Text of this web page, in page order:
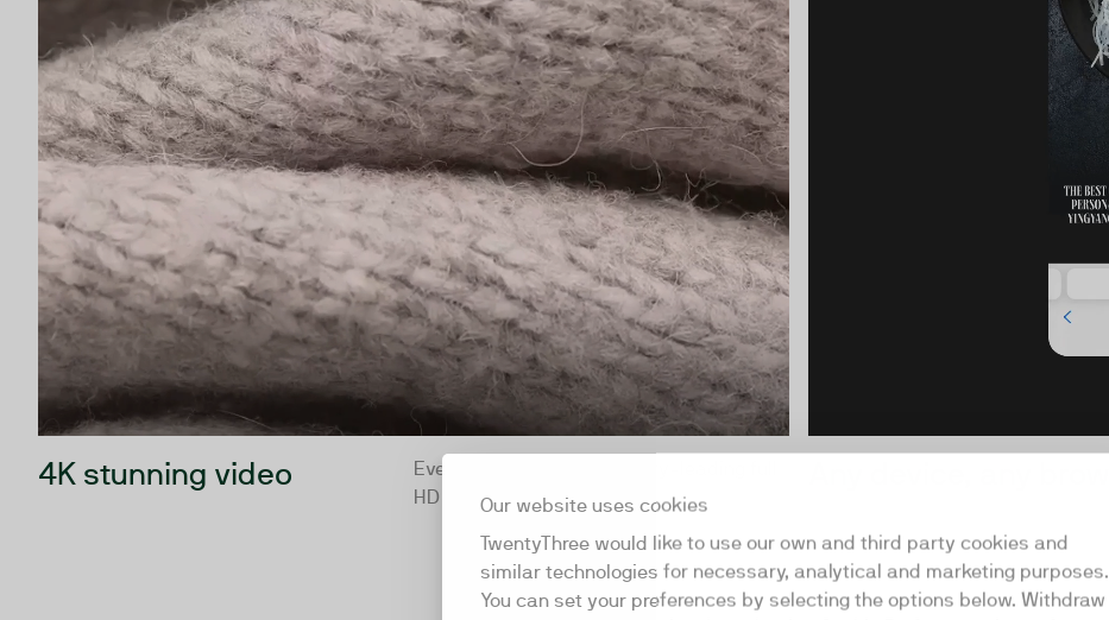
Our website uses cookies
TwentyThree would like to use our own and third party cookies and
similar technologies for necessary, analytical and marketing purposes.
You can set your preferences by selecting the options below. Withdraw
4K stunning video
Every video plays in industry-leading full
HD